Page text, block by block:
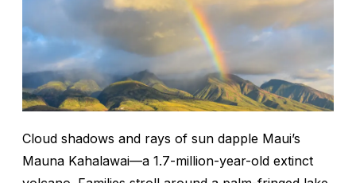
Cloud shadows and rays of sun dapple Maui’s
Mauna Kahalawai—a 1.7-million-year-old extinct